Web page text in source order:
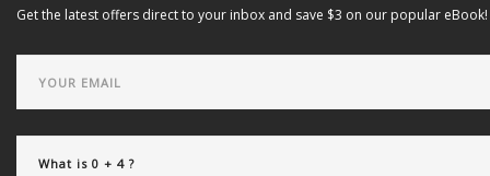
Get the latest offers direct to your inbox and save $3 on our popular eBook!